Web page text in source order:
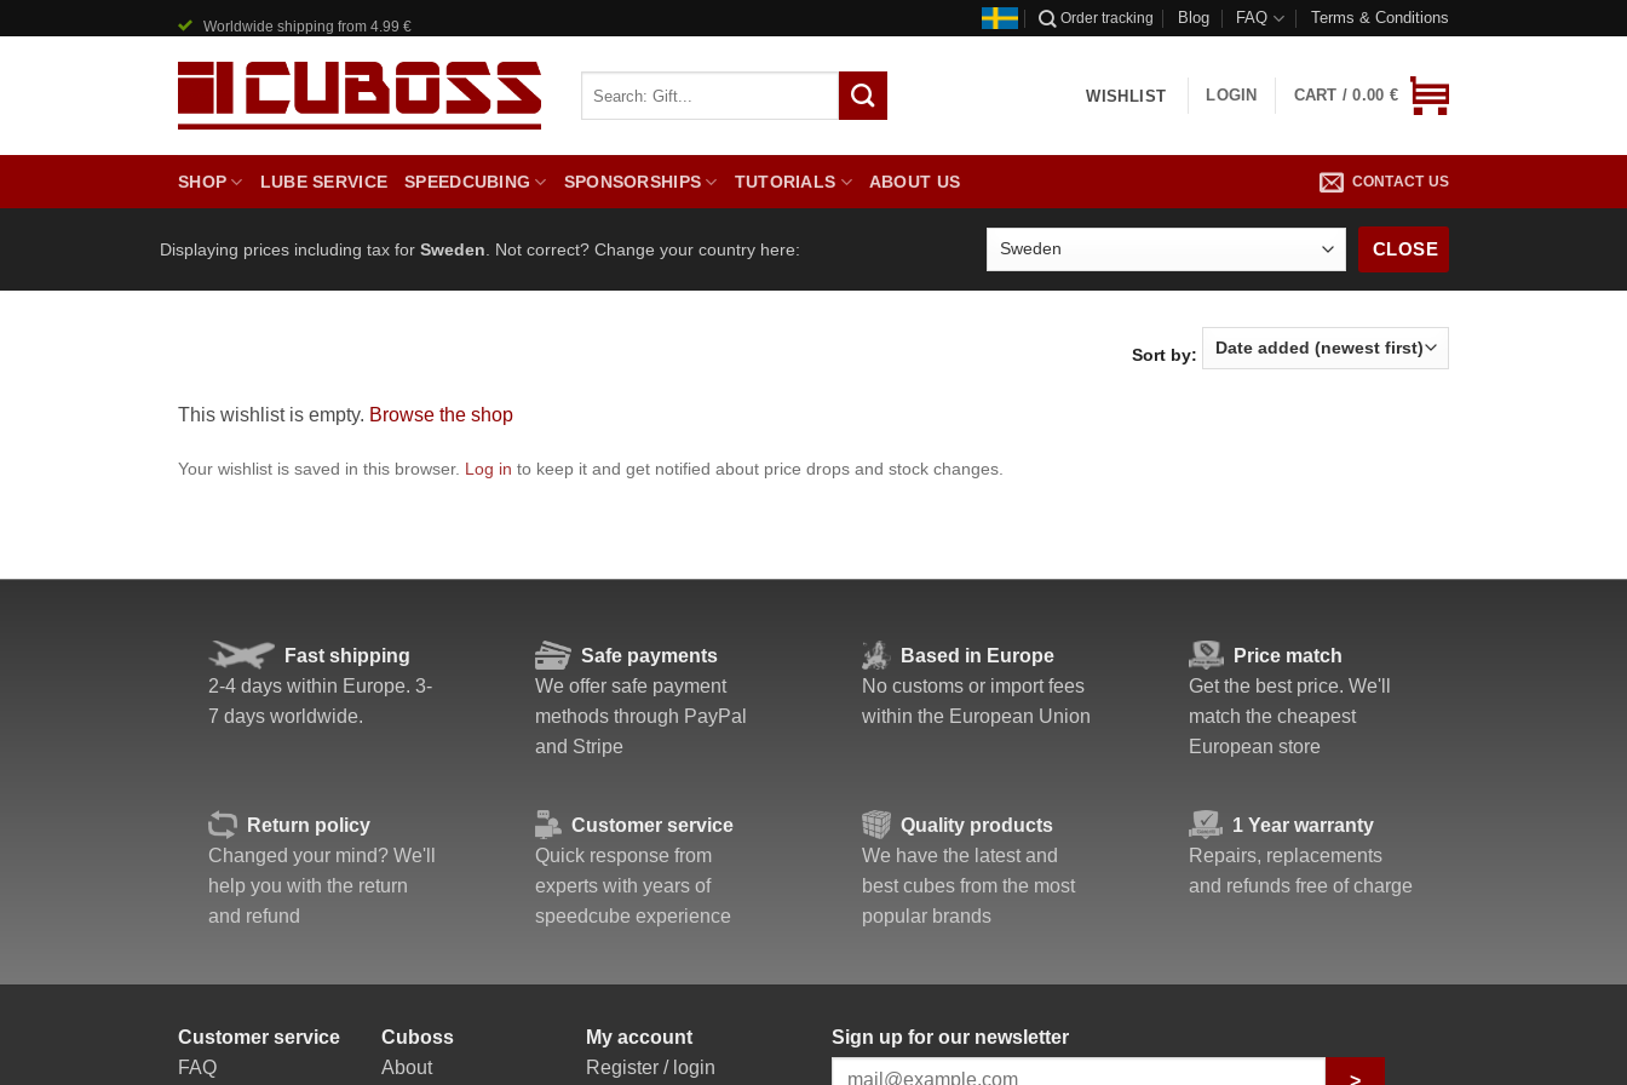
Worldwide shipping from 4.99 € Order tracking Blog FAQ Terms & Conditions
WISHLIST LOGIN CART /0.00 €
SHOP LUBE SERVICE SPEEDCUBING SPONSORSHIPS TUTORIALS ABOUT US CONTACT US
Displaying prices including tax for Sweden . Not correct? Change your country here: CLOSE
Sort by:
This wishlist is empty. Browse the shop
Your wishlist is saved in this browser. Log in to keep it and get notified about price drops and stock changes.
Fast shipping
2-4 days within Europe. 3-
7 days worldwide.
Safe payments
We offer safe payment
methods through PayPal
and Stripe
Based in Europe
No customs or import fees
within the European Union
Price match
Get the best price. We'll
match the cheapest
European store
Return policy
Changed your mind? We'll
help you with the return
and refund
Customer service
Quick response from
experts with years of
speedcube experience
Quality products
We have the latest and
best cubes from the most
popular brands
1 Year warranty
Repairs, replacements
and refunds free of charge
Customer service
FAQ
Cuboss
About
My account
Register / login
Sign up for our newsletter
>